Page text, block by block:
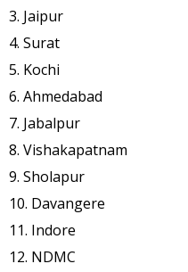
3. Jaipur
4. Surat
5. Kochi
6. Ahmedabad
7. Jabalpur
8. Vishakapatnam
9. Sholapur
10. Davangere
11. Indore
12. NDMC